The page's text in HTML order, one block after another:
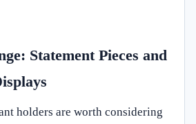
Statement Pieces and
holders are worth considering